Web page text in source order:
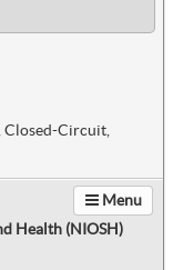
Closed-Circuit,
Menu
Health (NIOSH)